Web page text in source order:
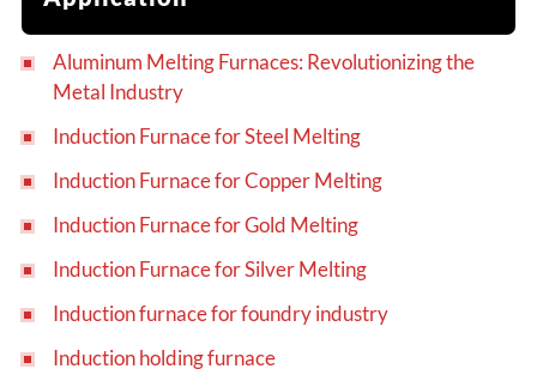
Aluminum Melting Furnaces: Revolutionizing the
Metal Industry
Induction Furnace for Steel Melting
Induction Furnace for Copper Melting
Induction Furnace for Gold Melting
Induction Furnace for Silver Melting
Induction furnace for foundry industry
Induction holding furnace